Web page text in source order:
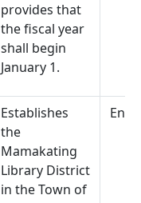
provides that
the fiscal year
shall begin
January 1.
Establishes
the
Mamakating
Library District
in the Town of